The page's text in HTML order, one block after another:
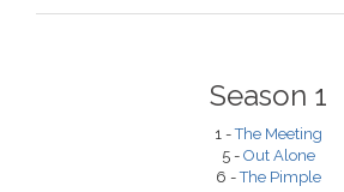
Season 1
1 -The Meeting
5 - Out Alone
6 -The Pimple